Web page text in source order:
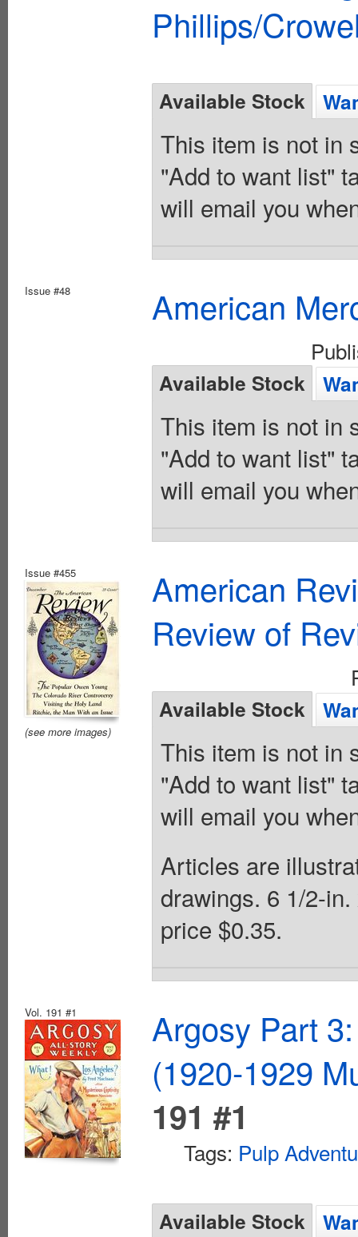
Phillips/
Available Stock
This item is not in
"Add to want list"
will email you
Issue #48 American
Available Stock
This item is not in
"Add to want list"
will email you
Issue #455
(see more images)
American
Review of
Available Stock
This item is not in
"Add to want list"
will email you
Articles are
drawings. 6 1/2-
price $0.35.
Vol. 191 #1
Argosy Part
(1920-1929
191 #1
Tags: Pulp
Available Stock